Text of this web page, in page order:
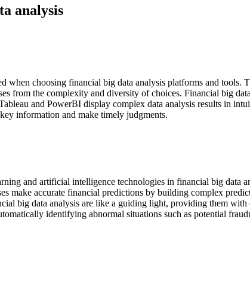
analysis
when choosing financial big data analysis platforms and
from the complexity and diversity of choices. Financial big
and PowerBI display complex data analysis results in
information and make timely judgments.
and artificial intelligence technologies in financial big data
make accurate financial predictions by building complex
big data analysis are like a guiding light, providing them
identifying abnormal situations such as potential